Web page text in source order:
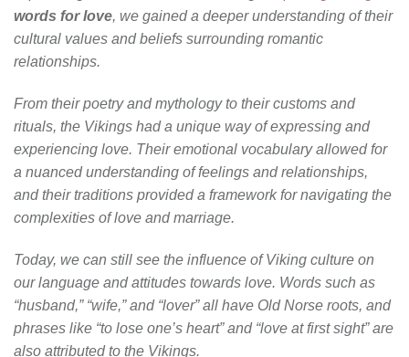
words for love, we gained a deeper understanding of their
cultural values and beliefs surrounding romantic
relationships.
From their poetry and mythology to their customs and
rituals, the Vikings had a unique way of expressing and
experiencing love. Their emotional vocabulary allowed for
a nuanced understanding of feelings and relationships,
and their traditions provided a framework for navigating the
complexities of love and marriage.
Today, we can still see the influence of Viking culture on
our language and attitudes towards love. Words such as
“husband,” “wife,” and “lover” all have Old Norse roots, and
phrases like “to lose one’s heart” and “love at first sight” are
also attributed to the Vikings.